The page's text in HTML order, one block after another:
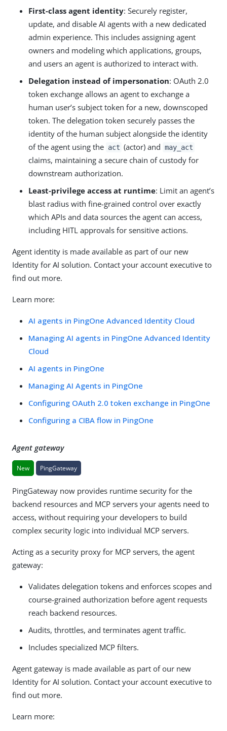
First-class agent identity: Securely register,
update, and disable AI agents with a new dedicated
admin experience. This includes assigning agent
owners and modeling which applications, groups,
and users an agent is authorized to interact with.
Delegation instead of impersonation: OAuth 2.0
token exchange allows an agent to exchange a
human user’s subject token for a new, downscoped
token. The delegation token securely passes the
identity of the human subject alongside the identity
of the agent using the act (actor) and may_act
claims, maintaining a secure chain of custody for
downstream authorization.
Least‑privilege access at runtime: Limit an agent’s
blast radius with fine-grained control over exactly
which APIs and data sources the agent can access,
including HITL approvals for sensitive actions.
Agent identity is made available as part of our new
Identity for AI solution. Contact your account executive to
find out more.
Learn more:
AI agents in PingOne Advanced Identity Cloud
Managing AI agents in PingOne Advanced Identity
Cloud
AI agents in PingOne
Managing AI Agents in PingOne
Configuring OAuth 2.0 token exchange in PingOne
Configuring a CIBA flow in PingOne
Agent gateway
New PingGateway
PingGateway now provides runtime security for the
backend resources and MCP servers your agents need to
access, without requiring your developers to build
complex security logic into individual MCP servers.
Acting as a security proxy for MCP servers, the agent
gateway:
Validates delegation tokens and enforces scopes and
course-grained authorization before agent requests
reach backend resources.
Audits, throttles, and terminates agent traffic.
Includes specialized MCP filters.
Agent gateway is made available as part of our new
Identity for AI solution. Contact your account executive to
find out more.
Learn more: